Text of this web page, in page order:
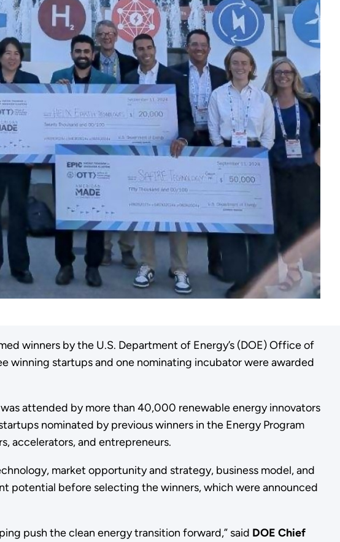
winners by the U.S. Department of Energy’s (DOE) Office of
winning startups and one nominating incubator were awarded
attended by more than 40,000 renewable energy innovators
nominated by previous winners in the Energy Program
accelerators, and entrepreneurs.
market opportunity and strategy, business model, and
potential before selecting the winners, which were announced
push the clean energy transition forward,” said DOE Chief